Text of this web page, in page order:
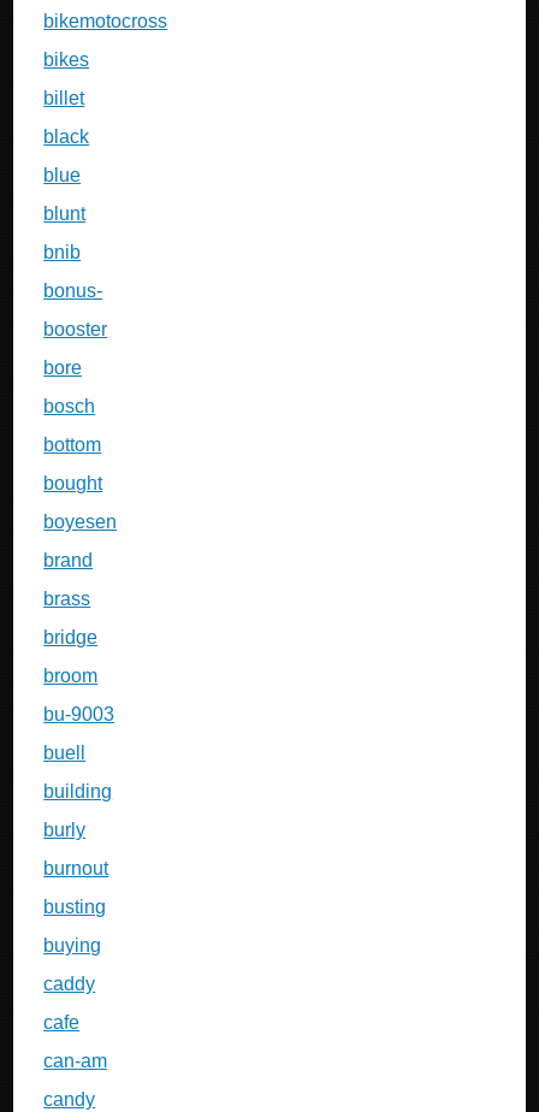
bikemotocross
bikes
billet
black
blue
blunt
bnib
bonus-
booster
bore
bosch
bottom
bought
boyesen
brand
brass
bridge
broom
bu-9003
buell
building
burly
burnout
busting
buying
caddy
cafe
can-am
candy